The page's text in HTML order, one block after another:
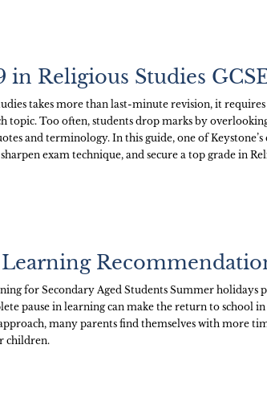
in Religious Studies
takes more than last-minute revision, it
topic. Too often, students drop marks by
and terminology. In this guide, one of
exam technique, and secure a top grade in
for Secondary Aged Students Summer holidays
pause in learning can make the return to school
many parents find themselves with more
children.